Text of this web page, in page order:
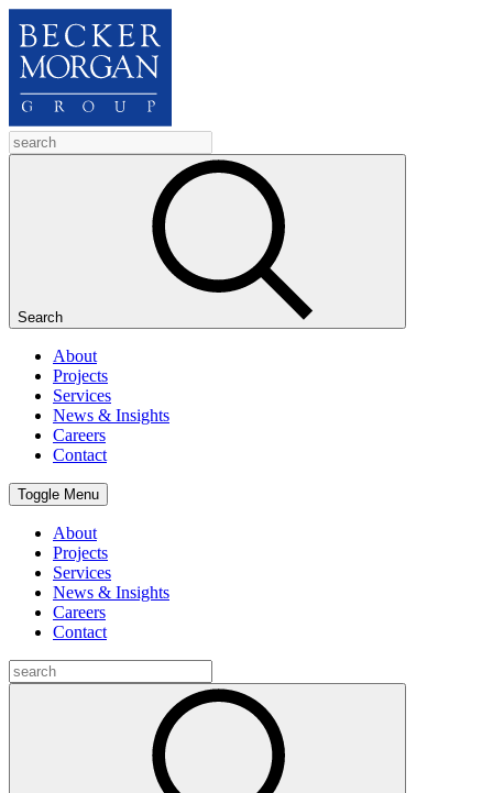
Search
About
Projects
Services
News & Insights
Careers
Contact
Toggle Menu
About
Projects
Services
News & Insights
Careers
Contact